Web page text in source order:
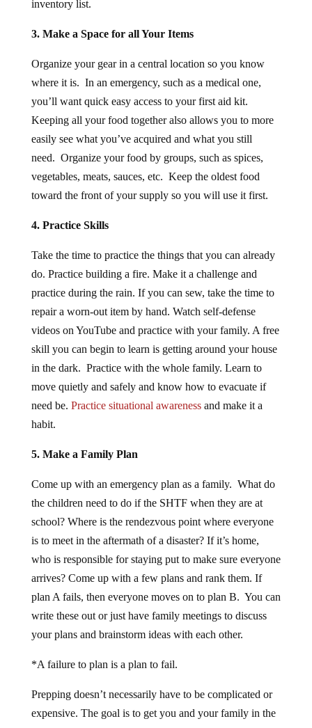
where it is. In an emergency, such as a medical one,
you’ll want quick easy access to your first aid kit.
Keeping all your food together also allows you to more
easily see what you’ve acquired and what you still
need. Organize your food by groups, such as spices,
vegetables, meats, sauces, etc. Keep the oldest food
toward the front of your supply so you will use it first.
do. Practice building a fire. Make it a challenge and
practice during the rain. If you can sew, take the time to
repair a worn-out item by hand. Watch self-defense
videos on YouTube and practice with your family. A free
skill you can begin to learn is getting around your house
in the dark. Practice with the whole family. Learn to
move quietly and safely and know how to evacuate if
need be.Practice situational awarenessand make it a
habit.
the children need to do if the SHTF when they are at
school? Where is the rendezvous point where everyone
is to meet in the aftermath of a disaster? If it’s home,
who is responsible for staying put to make sure everyone
arrives? Come up with a few plans and rank them. If
plan A fails, then everyone moves on to plan B. You can
write these out or just have family meetings to discuss
your plans and brainstorm ideas with each other.
expensive. The goal is to get you and your family in the
preparedness mindset so you can take the reigns on your